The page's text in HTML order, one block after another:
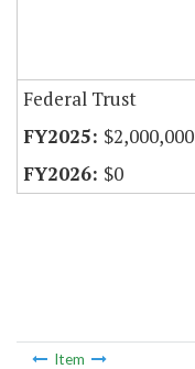
Federal Trust
$2,000,000
$0
Item